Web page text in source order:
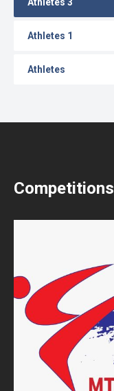
Athletes 1
Athletes
Competitions